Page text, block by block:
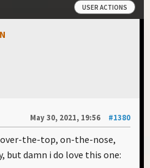
USER ACTIONS
May 30, 2021, 19:56
#1380
the-top, on-the-nose,
but damn i do love this one: